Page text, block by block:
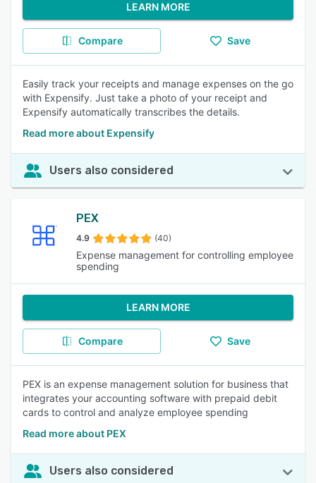
LEARN MORE
Compare Save
Easily track your receipts and manage expenses on the go
with Expensify. Just take a photo of your receipt and
Expensify automatically transcribes the details.
Read more about Expensify
Users also considered
PEX
4.9 (40)
Expense management for controlling employee
spending
LEARN MORE
Compare Save
PEX is an expense management solution for business that
integrates your accounting software with prepaid debit
cards to control and analyze employee spending
Read more about PEX
Users also considered